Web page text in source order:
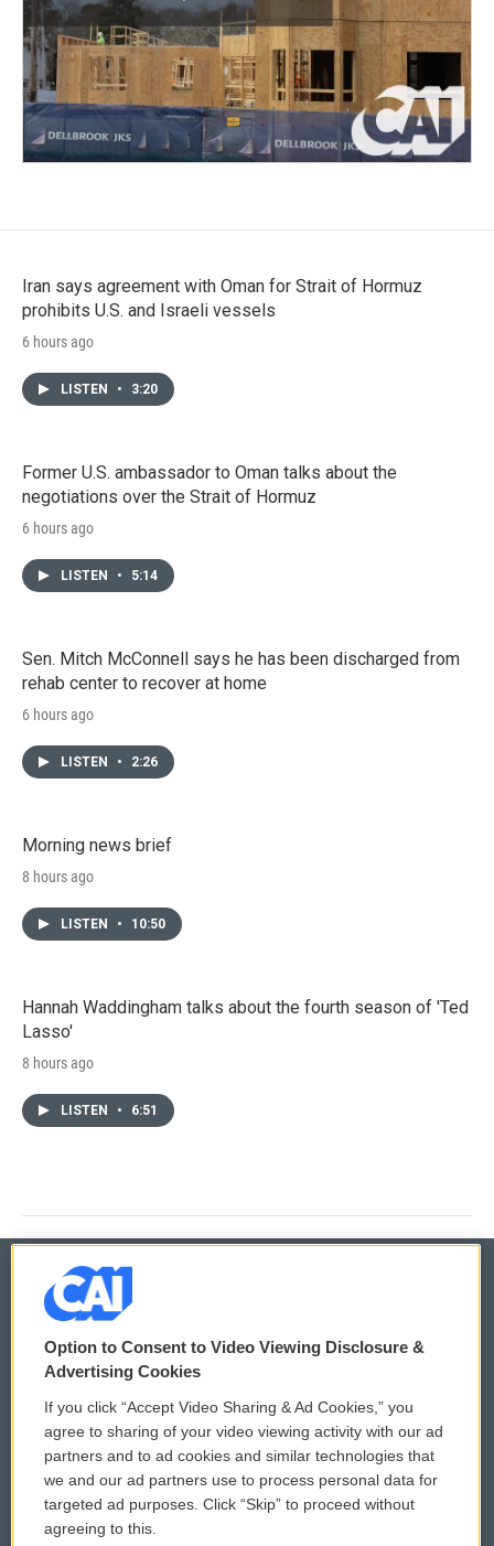
Iran says agreement with Oman for Strait of Hormuz
prohibits U.S. and Israeli vessels
6 hours ago
LISTEN • 3:20
Former U.S. ambassador to Oman talks about the
negotiations over the Strait of Hormuz
6 hours ago
LISTEN • 5:14
Sen. Mitch McConnell says he has been discharged from
rehab center to recover at home
6 hours ago
LISTEN • 2:26
Morning news brief
8 hours ago
LISTEN • 10:50
Hannah Waddingham talks about the fourth season of 'Ted
Lasso'
8 hours ago
LISTEN • 6:51
© 2026
Privacy and Terms
Comments Policy
Donor Privacy Policy
Contact Us
WCAI eNews Sign Up
Submit a PSA
Vehicle Donation
Option to Consent to Video Viewing Disclosure &
Advertising Cookies
If you click “Accept Video Sharing & Ad Cookies,” you
agree to sharing of your video viewing activity with our ad
partners and to ad cookies and similar technologies that
we and our ad partners use to process personal data for
targeted ad purposes. Click “Skip” to proceed without
agreeing to this.